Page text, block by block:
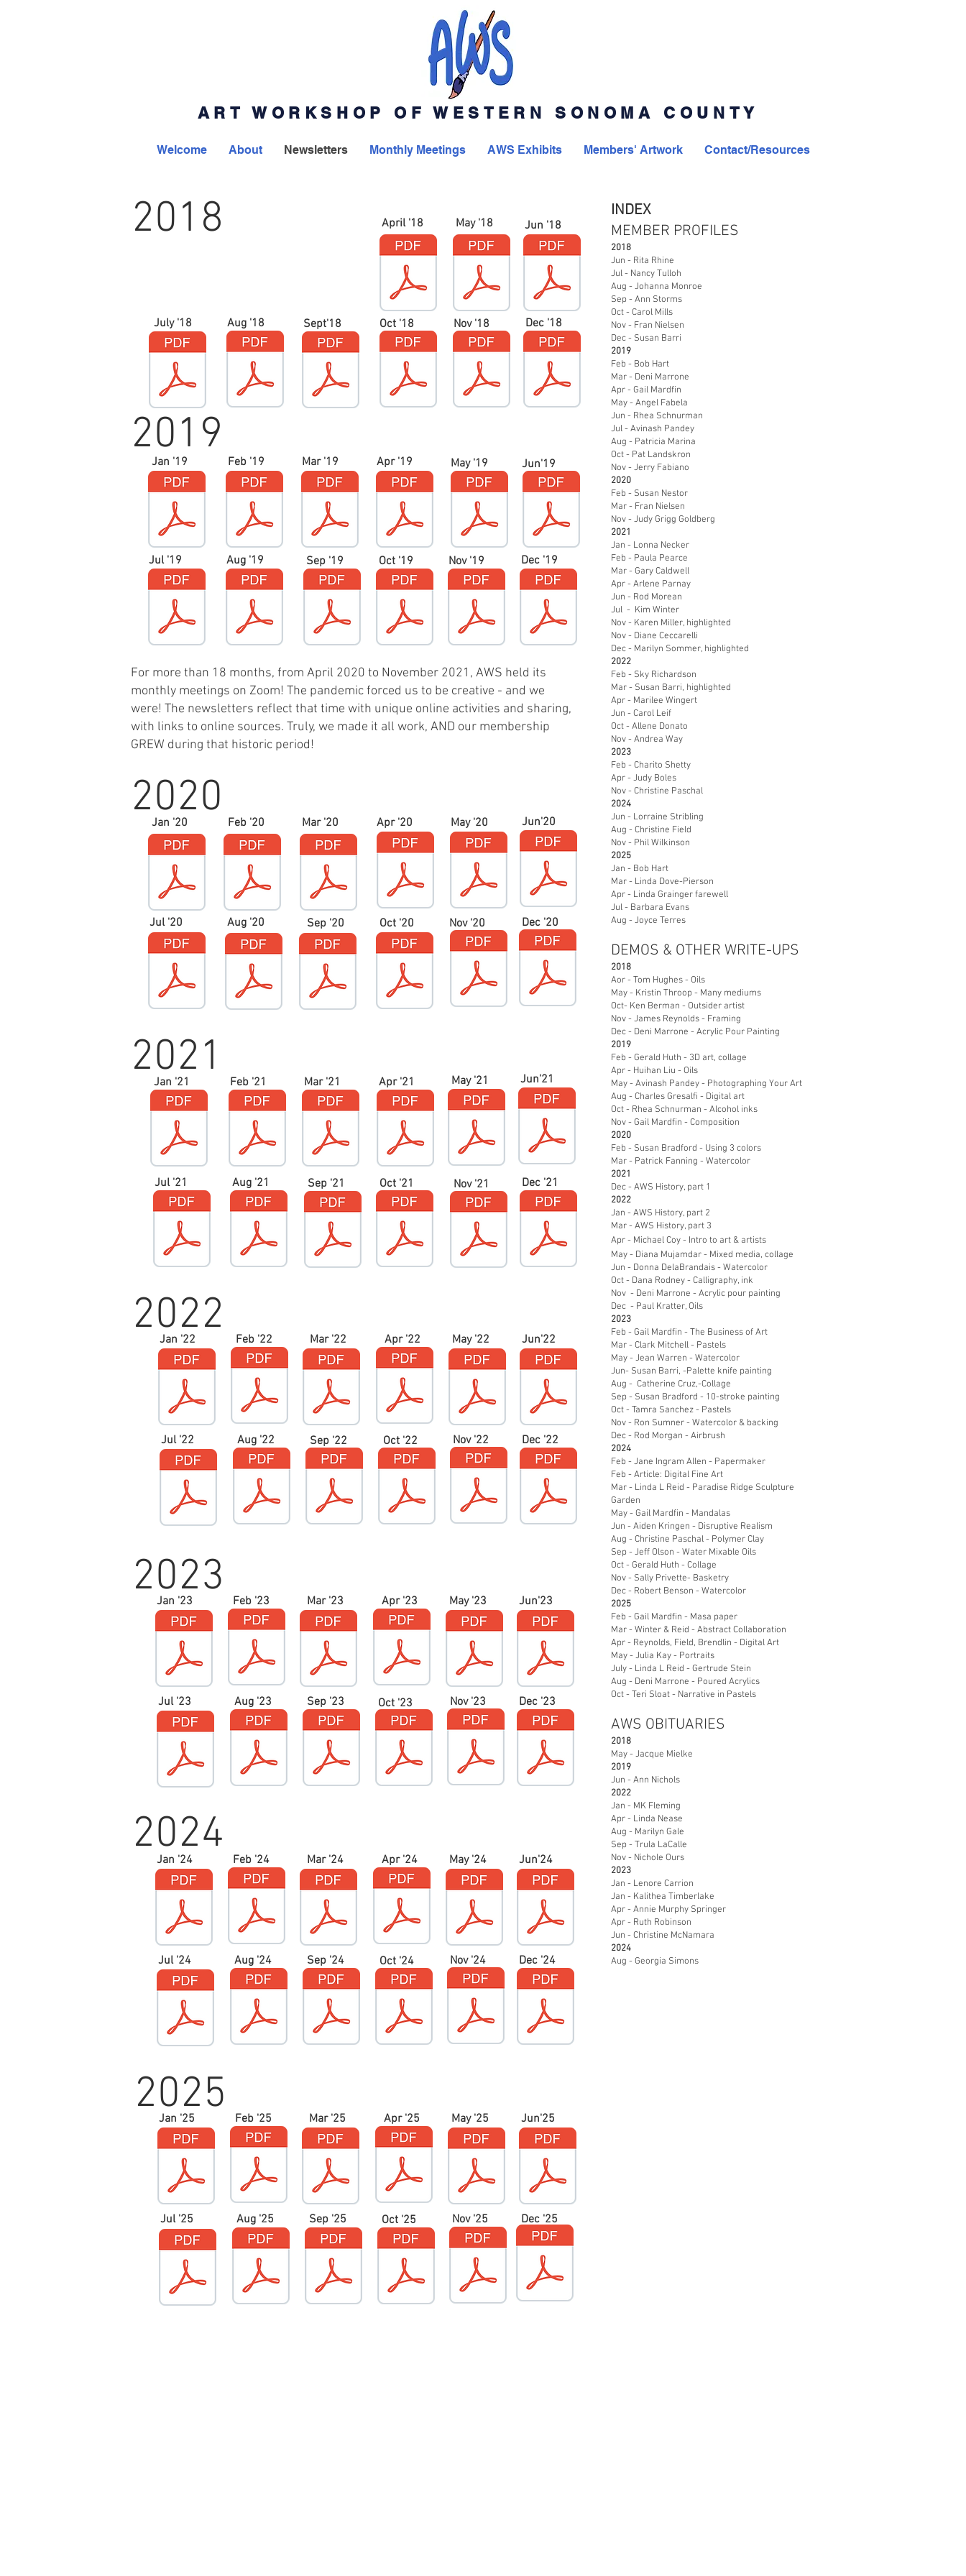
ART WORKSHOP OF WESTERN SONOMA COUNTY
Welcome About Newsletters Monthly Meetings AWS Exhibits Members' Artwork Contact/Resources
2019
Nov '19
Oct '19
Sep '19
Aug '19
Jul '19
May '19
Apr '19
Mar '19
Feb '19
Jan '19
Dec '19
Jun'19
2018
July '18 Aug '18 Sept'18 Oct '18
April '18
Nov '18
May '18
Dec '18
Jun '18
For more than 18 months, from April 2020 to November 2021, AWS held its
monthly meetings on Zoom! The pandemic forced us to be creative - and we
were! The newsletters reflect that time with unique online activities and sharing,
with links to online sources. Truly, we made it all work, AND our membership
GREW during that historic period!
2020
Nov '20
Oct '20
Sep '20
Aug '20
Jul '20
May '20
Apr '20
Mar '20
Feb '20
Jan '20
Dec '20
Jun'20
2021
Nov '21
Oct '21
Sep '21
Aug '21
Jul '21
May '21
Apr '21
Mar '21
Feb '21
Jan '21
Dec '21
Jun'21
2022
Nov '22
Oct '22
Sep '22
Aug '22
Jul '22
May '22
Apr '22
Mar '22
Feb '22
Jan '22
Dec '22
Jun'22
2023
Nov '23
Oct '23
Sep '23
Aug '23
Jul '23
May '23
Apr '23
Mar '23
Feb '23
Jan '23
Dec '23
Jun'23
2024
Nov '24
Oct '24
Sep '24
Aug '24
Jul '24
May '24
Apr '24
Mar '24
Feb '24
Jan '24
Dec '24
Jun'24
2025
Nov '25
Oct '25
Sep '25
Aug '25
Jul '25
May '25
Apr '25
Mar '25
Feb '25
Jan '25
Dec '25
Jun'25
INDEX
MEMBER PROFILES
2018
Jun - Rita Rhine
Jul - Nancy Tulloh
Aug - Johanna Monroe
Sep - Ann Storms
Oct - Carol Mills
Nov - Fran Nielsen
Dec - Susan Barri
2019
Feb - Bob Hart
Mar - Deni Marrone
Apr - Gail Mardfin
May - Angel Fabela
Jun - Rhea Schnurman
Jul - Avinash Pandey
Aug - Patricia Marina
Oct - Pat Landskron
Nov - Jerry Fabiano
2020
Feb - Susan Nestor
Mar - Fran Nielsen
Nov - Judy Grigg Goldberg
2021
Jan - Lonna Necker
Feb - Paula Pearce
Mar - Gary Caldwell
Apr - Arlene Parnay
Jun - Rod Morean
Jul - Kim Winter
Nov - Karen Miller, highlighted
Nov - Diane Ceccarelli
Dec - Marilyn Sommer, highlighted
2022
Feb - Sky Richardson
Mar - Susan Barri, highlighted
Apr - Marilee Wingert
Jun - Carol Leif
Oct - Allene Donato
Nov - Andrea Way
2023
Feb - Charito Shetty
Apr - Judy Boles
Nov - Christine Paschal
2024
Jun - Lorraine Stribling
Aug - Christine Field
Nov - Phil Wilkinson
2025
Jan - Bob Hart
Mar - Linda Dove-Pierson
Apr - Linda Grainger farewell
Jul - Barbara Evans
Aug - Joyce Terres
DEMOS & OTHER WRITE-UPS
2018
Aor - Tom Hughes - Oils
May - Kristin Throop - Many mediums
Oct- Ken Berman - Outsider artist
Nov - James Reynolds - Framing
Dec - Deni Marrone - Acrylic Pour Painting
2019
Feb - Gerald Huth - 3D art, collage
Apr - Huihan Liu - Oils
May - Avinash Pandey - Photographing Your Art
Aug - Charles Gresalfi - Digital art
Oct - Rhea Schnurman - Alcohol inks
Nov - Gail Mardfin - Composition
2020
Feb - Susan Bradford - Using 3 colors
Mar - Patrick Fanning - Watercolor
2021
Dec - AWS History, part 1
2022
Jan - AWS History, part 2
Mar - AWS History, part 3
Apr - Michael Coy - Intro to art & artists
May - Diana Mujamdar - Mixed media, collage
Jun - Donna DelaBrandais - Watercolor
Oct - Dana Rodney - Calligraphy, ink
Nov - Deni Marrone - Acrylic pour painting
Dec - Paul Kratter, Oils
2023
Feb - Gail Mardfin - The Business of Art
Mar - Clark Mitchell - Pastels
May - Jean Warren - Watercolor
Jun- Susan Barri, -Palette knife painting
Aug - Catherine Cruz,-Collage
Sep - Susan Bradford - 10-stroke painting
Oct - Tamra Sanchez - Pastels
Nov - Ron Sumner - Watercolor & backing
Dec - Rod Morgan - Airbrush
2024
Feb - Jane Ingram Allen - Papermaker
Feb - Article: Digital Fine Art
Mar - Linda L Reid - Paradise Ridge Sculpture
Garden
May - Gail Mardfin - Mandalas
Jun - Aiden Kringen - Disruptive Realism
Aug - Christine Paschal - Polymer Clay
Sep - Jeff Olson - Water Mixable Oils
Oct - Gerald Huth - Collage
Nov - Sally Privette- Basketry
Dec - Robert Benson - Watercolor
2025
Feb - Gail Mardfin - Masa paper
Mar - Winter & Reid - Abstract Collaboration
Apr - Reynolds, Field, Brendlin - Digital Art
May - Julia Kay - Portraits
July - Linda L Reid - Gertrude Stein
Aug - Deni Marrone - Poured Acrylics
Oct - Teri Sloat - Narrative in Pastels
AWS OBITUARIES
2018
May - Jacque Mielke
2019
Jun - Ann Nichols
2022
Jan - MK Fleming
Apr - Linda Nease
Aug - Marilyn Gale
Sep - Trula LaCalle
Nov - Nichole Ours
2023
Jan - Lenore Carrion
Jan - Kalithea Timberlake
Apr - Annie Murphy Springer
Apr - Ruth Robinson
Jun - Christine McNamara
2024
Aug - Georgia Simons